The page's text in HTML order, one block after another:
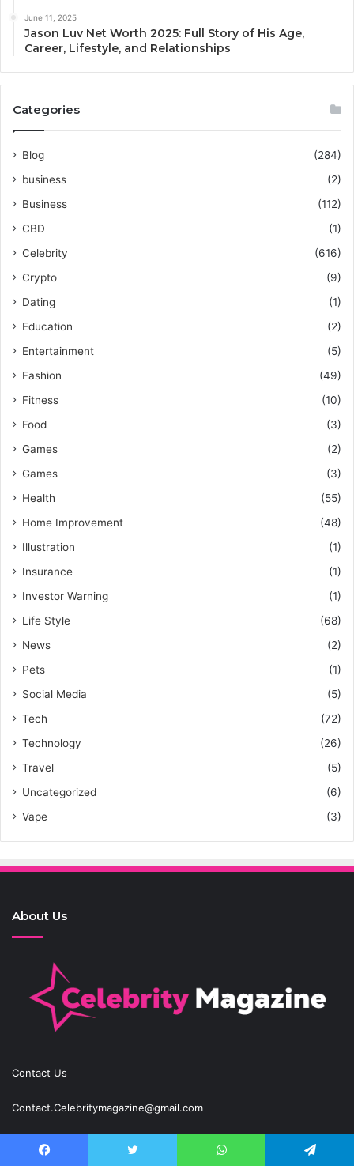
June 11, 2025
Jason Luv Net Worth 2025: Full Story of His Age,
Career, Lifestyle, and Relationships
Categories
Blog
(284)
business
(2)
Business
(112)
CBD
(1)
Celebrity
(616)
Crypto
(9)
Dating
(1)
Education
(2)
Entertainment
(5)
Fashion
(49)
Fitness
(10)
Food
(3)
Games
(2)
Games
(3)
Health
(55)
Home Improvement
(48)
Illustration
(1)
Insurance
(1)
Investor Warning
(1)
Life Style
(68)
News
(2)
Pets
(1)
Social Media
(5)
Tech
(72)
Technology
(26)
Travel
(5)
Uncategorized
(6)
Vape
(3)
About Us
Contact Us
Contact.Celebritymagazine@gmail.com